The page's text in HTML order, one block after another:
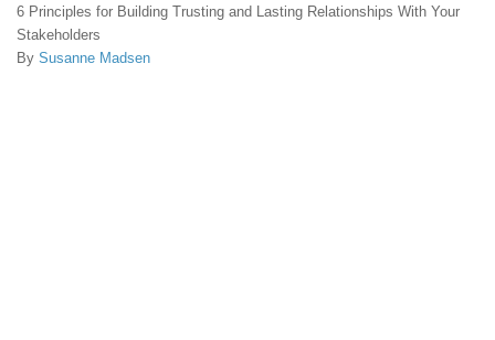
6 Principles for Building Trusting and Lasting Relationships With Your
Stakeholders
By Susanne Madsen